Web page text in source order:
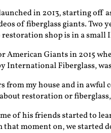
in 2013, starting off
of fiberglass giants. Two
shop is in a
American Giants in 2015
International Fiberglass,
from my house and in awful
restoration or
of his friends started to
that moment on, we started